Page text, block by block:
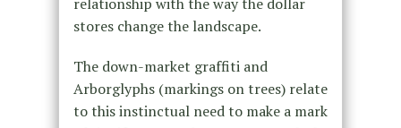
stores change the landscape.
The down-market graffiti and
Arborglyphs (markings on trees) relate
to this instinctual need to make a mark